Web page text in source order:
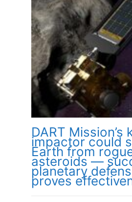
DART Mission’s
impactor could
Earth from
asteroids —
planetary
proves